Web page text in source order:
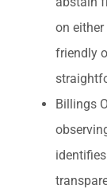
on
friendly
Billings